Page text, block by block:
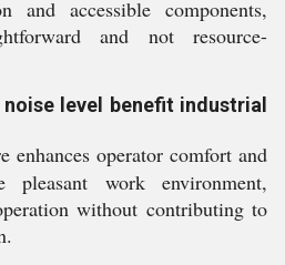
and accessible components,
and not resource-
level benefit industrial
enhances operator comfort and
pleasant work environment,
without contributing to